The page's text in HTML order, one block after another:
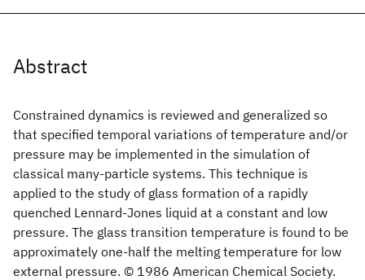
Abstract
Constrained dynamics is reviewed and generalized so
that specified temporal variations of temperature and/or
pressure may be implemented in the simulation of
classical many-particle systems. This technique is
applied to the study of glass formation of a rapidly
quenched Lennard-Jones liquid at a constant and low
pressure. The glass transition temperature is found to be
approximately one-half the melting temperature for low
external pressure. © 1986 American Chemical Society.